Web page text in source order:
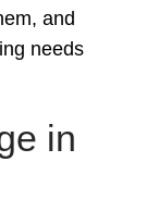
and
needs
in